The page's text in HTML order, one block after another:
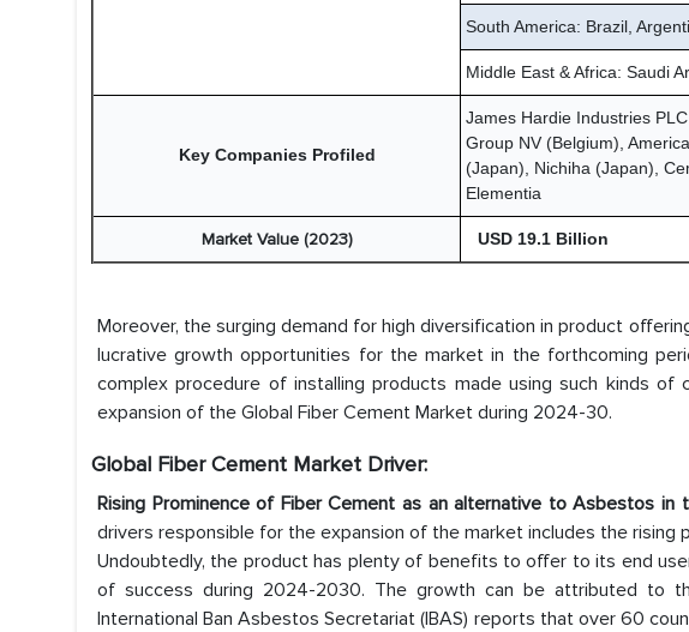
South America: Brazil,
Middle East & Africa: Saudi
Key Companies Profiled
James Hardie Industries
Group NV (Belgium),
(Japan), Nichiha (Japan),
Elementia
Market Value (2023) USD 19.1 Billion
Moreover, the surging demand for high diversification in product
lucrative growth opportunities for the market in the forthcoming
complex procedure of installing products made using such kinds
expansion of the Global Fiber Cement Market during 2024-30.
Global Fiber Cement Market Driver:
Rising Prominence of Fiber Cement as an alternative to Asbestos in
drivers responsible for the expansion of the market includes the rising
Undoubtedly, the product has plenty of benefits to offer to its end
of success during 2024-2030. The growth can be attributed to
International Ban Asbestos Secretariat (IBAS) reports that over 60